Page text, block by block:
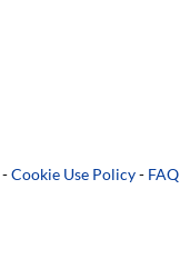
-Cookie Use Policy- FAQ